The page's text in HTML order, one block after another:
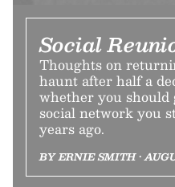
Social
Thoughts on
haunt after half a
whether you should
social network you
years ago.
BY ERNIE SMITH •